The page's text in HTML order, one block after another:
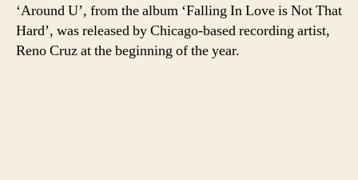
‘Around U’, from the album ‘Falling In Love is Not That
Hard’, was released by Chicago-based recording artist,
Reno Cruz at the beginning of the year.